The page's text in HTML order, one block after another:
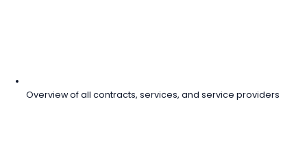
Overview of all contracts, services, and service providers